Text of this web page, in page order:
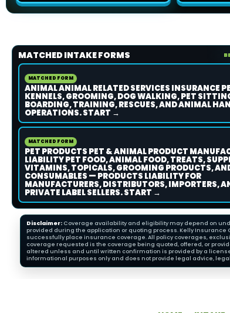
MATCHED INTAKE FORMS
MATCHED FORM
ANIMAL ANIMAL RELATED SERVICES INSURANCE
KENNELS, GROOMING, DOG WALKING, PET
BOARDING, TRAINING, RESCUES, AND ANIMAL
OPERATIONS. START →
MATCHED FORM
PET PRODUCTS PET & ANIMAL PRODUCT
LIABILITY PET FOOD, ANIMAL FOOD, TREATS,
VITAMINS, TOPICALS, GROOMING PRODUCTS,
CONSUMABLES — PRODUCTS LIABILITY FOR
MANUFACTURERS, DISTRIBUTORS, IMPORTERS,
PRIVATE LABEL SELLERS. START →
Disclaimer: Coverage availability and eligibility may depend on
provided during the application or quoting process. Kelly
successfully place insurance coverage. All policy coverages,
coverage requested is the coverage being quoted, offered, or
altered unless and until written confirmation is provided by a
informational purposes only and does not provide legal advice,